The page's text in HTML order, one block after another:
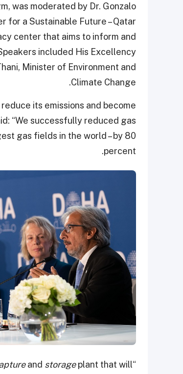
was moderated by Dr. Gonzalo
for a Sustainable Future – Qatar
center that aims to inform and
included His Excellency
Minister of Environment and
Climate Change.
its emissions and become
“We successfully reduced gas
gas fields in the world – by 80
percent.
“Additionally, we are in the process of building a
and storageplant that will